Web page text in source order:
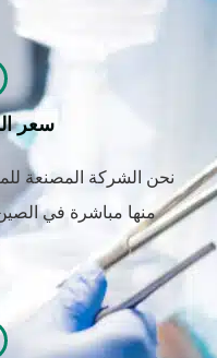
سعر
نحن الشركة المصنعة
منها مباشرة في